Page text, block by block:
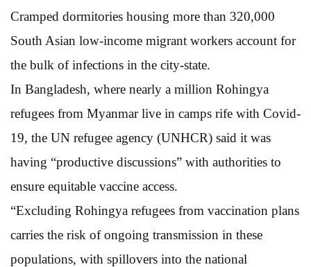
Cramped dormitories housing more than 320,000
South Asian low-income migrant workers account for
the bulk of infections in the city-state.
In Bangladesh, where nearly a million Rohingya
refugees from Myanmar live in camps rife with Covid-
19, the UN refugee agency (UNHCR) said it was
having “productive discussions” with authorities to
ensure equitable vaccine access.
“Excluding Rohingya refugees from vaccination plans
carries the risk of ongoing transmission in these
populations, with spillovers into the national